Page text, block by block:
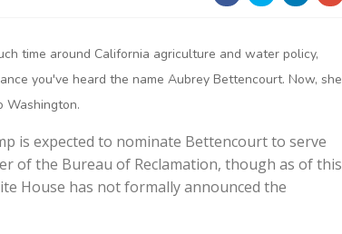
time around California agriculture and water policy,
you've heard the name Aubrey Bettencourt. Now, she
Washington.
is expected to nominate Bettencourt to serve
of the Bureau of Reclamation, though as of this
House has not formally announced the